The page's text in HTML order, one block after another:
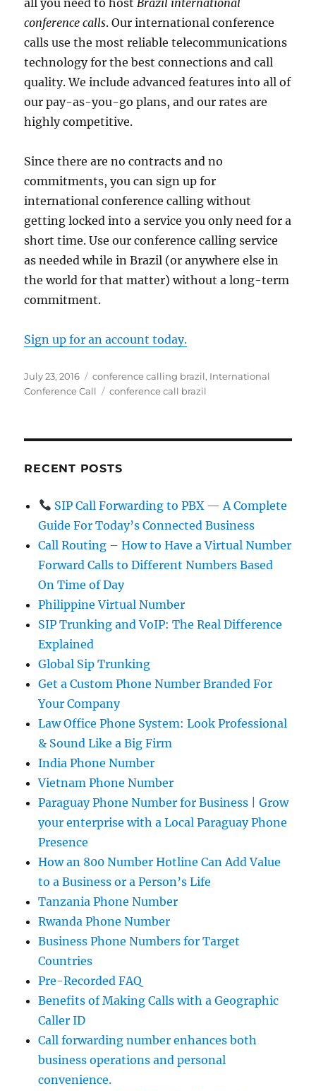
conference calls. Our international conference
calls use the most reliable telecommunications
technology for the best connections and call
quality. We include advanced features into all of
our pay-as-you-go plans, and our rates are
highly competitive.
Since there are no contracts and no
commitments, you can sign up for
international conference calling without
getting locked into a service you only need for a
short time. Use our conference calling service
as needed while in Brazil (or anywhere else in
the world for that matter) without a long-term
commitment.
Sign up for an account today.
Posted
on
July 23, 2016 Categories
conference calling brazil, International
Conference Call
Tags
conference call brazil
RECENT POSTS
SIP Call Forwarding to PBX — A Complete
Guide For Today’s Connected Business
Call Routing – How to Have a Virtual Number
Forward Calls to Different Numbers Based
On Time of Day
Philippine Virtual Number
SIP Trunking and VoIP: The Real Difference
Explained
Global Sip Trunking
Get a Custom Phone Number Branded For
Your Company
Law Office Phone System: Look Professional
& Sound Like a Big Firm
India Phone Number
Vietnam Phone Number
Paraguay Phone Number for Business | Grow
your enterprise with a Local Paraguay Phone
Presence
How an 800 Number Hotline Can Add Value
to a Business or a Person’s Life
Tanzania Phone Number
Rwanda Phone Number
Business Phone Numbers for Target
Countries
Pre-Recorded FAQ
Benefits of Making Calls with a Geographic
Caller ID
Call forwarding number enhances both
business operations and personal
convenience.